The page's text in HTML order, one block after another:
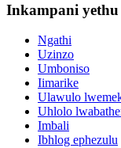
Inkampani yethu
Ngathi
Uzinzo
Umboniso
Iimarike
Ulawulo
Uhlolo
Imbali
Ibhlog ephezulu